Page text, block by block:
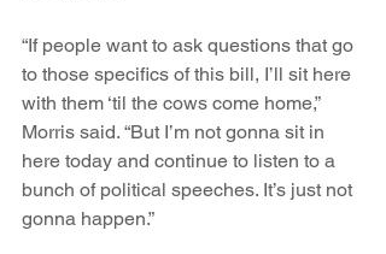
“If people want to ask questions that go
to those specifics of this bill, I’ll sit here
with them ‘til the cows come home,”
Morris said. “But I’m not gonna sit in
here today and continue to listen to a
bunch of political speeches. It’s just not
gonna happen.”